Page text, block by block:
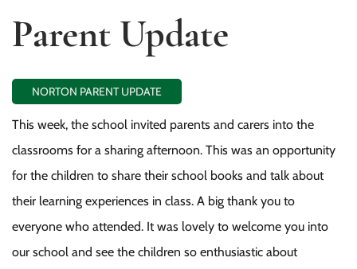
Parent Update
NORTON PARENT UPDATE
This week, the school invited parents and carers into the
classrooms for a sharing afternoon. This was an opportunity
for the children to share their school books and talk about
their learning experiences in class. A big thank you to
everyone who attended. It was lovely to welcome you into
our school and see the children so enthusiastic about